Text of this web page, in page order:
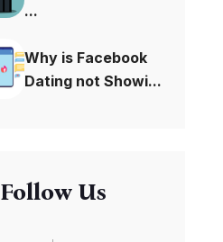
...
Why is Facebook
Dating not Showi...
Follow Us